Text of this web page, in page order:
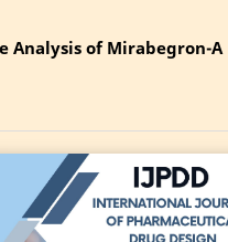
Analysis of Mirabegron-A